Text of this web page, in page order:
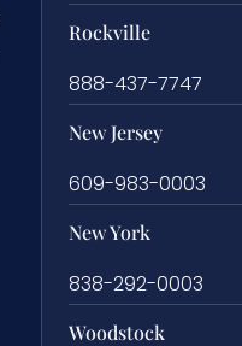
Rockville
888-437-7747
New Jersey
609-983-0003
New York
838-292-0003
Woodstock